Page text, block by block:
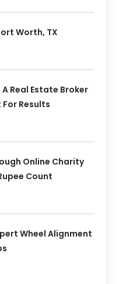
Worth, TX
Real Estate Broker
For Results
Online Charity
Count
Wheel Alignment